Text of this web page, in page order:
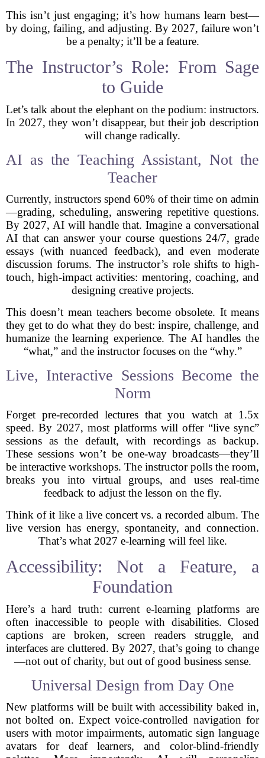
This isn’t just engaging; it’s how humans learn best—
by doing, failing, and adjusting. By 2027, failure won’t
be a penalty; it’ll be a feature.
The Instructor’s Role: From Sage
to Guide
Let’s talk about the elephant on the podium: instructors.
In 2027, they won’t disappear, but their job description
will change radically.
AI as the Teaching Assistant, Not the
Teacher
Currently, instructors spend 60% of their time on admin
—grading, scheduling, answering repetitive questions.
By 2027, AI will handle that. Imagine a conversational
AI that can answer your course questions 24/7, grade
essays (with nuanced feedback), and even moderate
discussion forums. The instructor’s role shifts to high-
touch, high-impact activities: mentoring, coaching, and
designing creative projects.
This doesn’t mean teachers become obsolete. It means
they get to do what they do best: inspire, challenge, and
humanize the learning experience. The AI handles the
“what,” and the instructor focuses on the “why.”
Live, Interactive Sessions Become the
Norm
Forget pre-recorded lectures that you watch at 1.5x
speed. By 2027, most platforms will offer “live sync”
sessions as the default, with recordings as backup.
These sessions won’t be one-way broadcasts—they’ll
be interactive workshops. The instructor polls the room,
breaks you into virtual groups, and uses real-time
feedback to adjust the lesson on the fly.
Think of it like a live concert vs. a recorded album. The
live version has energy, spontaneity, and connection.
That’s what 2027 e-learning will feel like.
Accessibility: Not a Feature, a
Foundation
Here’s a hard truth: current e-learning platforms are
often inaccessible to people with disabilities. Closed
captions are broken, screen readers struggle, and
interfaces are cluttered. By 2027, that’s going to change
—not out of charity, but out of good business sense.
Universal Design from Day One
New platforms will be built with accessibility baked in,
not bolted on. Expect voice-controlled navigation for
users with motor impairments, automatic sign language
avatars for deaf learners, and color-blind-friendly